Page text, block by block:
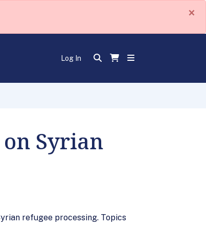
×
Log In
Syrian
refugee processing. Topics